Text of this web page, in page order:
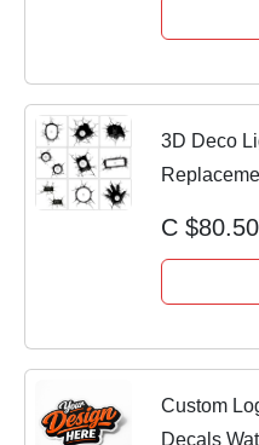
3D Deco
C $80.50
Custom
Decals